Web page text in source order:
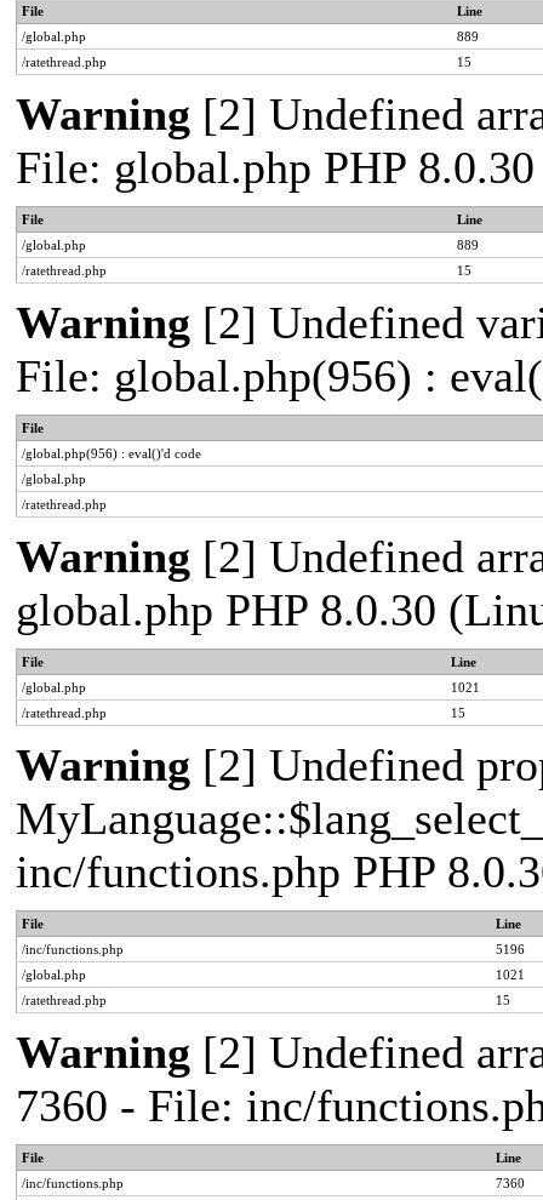
File
Line
/global.php
889
/ratethread.php
15
Warning [2] Undefined
File: global.php PHP
File
Line
/global.php
889
/ratethread.php
15
Warning [2] Undefined
File: global.php(956) :
File
/global.php(956) : eval()'d code
/global.php
/ratethread.php
Warning [2] Undefined
global.php PHP 8.0.30
File
Line
/global.php
1021
/ratethread.php
15
Warning [2] Undefined
inc/functions.php PHP
File
Line
/inc/functions.php
5196
/global.php
1021
/ratethread.php
15
Warning [2] Undefined
7360 - File: inc/
File
Line
/inc/functions.php
7360